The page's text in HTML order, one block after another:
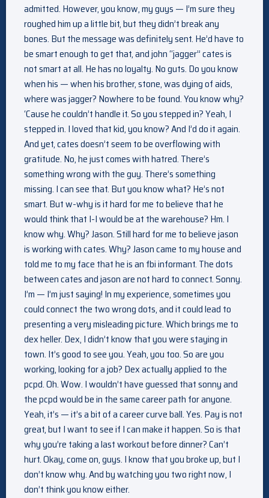
admitted. However, you know, my guys — I’m sure they
roughed him up a little bit, but they didn’t break any
bones. But the message was definitely sent. He’d have to
be smart enough to get that, and john “jagger” cates is
not smart at all. He has no loyalty. No guts. Do you know
when his — when his brother, stone, was dying of aids,
where was jagger? Nowhere to be found. You know why?
‘Cause he couldn’t handle it. So you stepped in? Yeah, I
stepped in. I loved that kid, you know? And I’d do it again.
And yet, cates doesn’t seem to be overflowing with
gratitude. No, he just comes with hatred. There’s
something wrong with the guy. There’s something
missing. I can see that. But you know what? He’s not
smart. But w-why is it hard for me to believe that he
would think that I-I would be at the warehouse? Hm. I
know why. Why? Jason. Still hard for me to believe jason
is working with cates. Why? Jason came to my house and
told me to my face that he is an fbi informant. The dots
between cates and jason are not hard to connect. Sonny.
I’m — I’m just saying! In my experience, sometimes you
could connect the two wrong dots, and it could lead to
presenting a very misleading picture. Which brings me to
dex heller. Dex, I didn’t know that you were staying in
town. It’s good to see you. Yeah, you too. So are you
working, looking for a job? Dex actually applied to the
pcpd. Oh. Wow. I wouldn’t have guessed that sonny and
the pcpd would be in the same career path for anyone.
Yeah, it’s — it’s a bit of a career curve ball. Yes. Pay is not
great, but I want to see if I can make it happen. So is that
why you’re taking a last workout before dinner? Can’t
hurt. Okay, come on, guys. I know that you broke up, but I
don’t know why. And by watching you two right now, I
don’t think you know either.